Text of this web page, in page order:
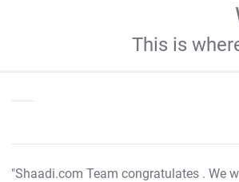
This is
"Shaadi.com Team congratulates . We